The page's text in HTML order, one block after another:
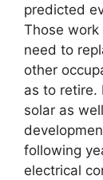
predicted
Those
need to
other
as to retire.
solar as
following
electrical